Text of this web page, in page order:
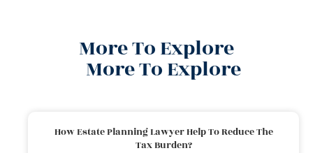
More To Explore
More To Explore
How Estate Planning Lawyer Help To Reduce The
Tax Burden?